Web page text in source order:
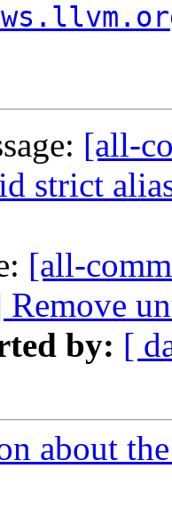
[all-
strict
[all-
by: [
about